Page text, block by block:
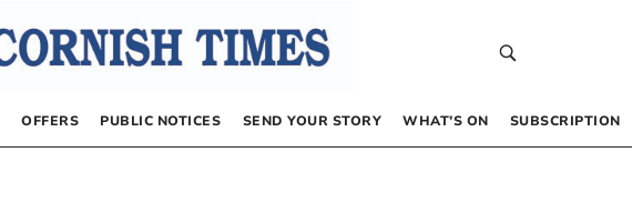
OFFERS PUBLIC NOTICES SEND YOUR STORY WHAT’S ON SUBSCRIPTION